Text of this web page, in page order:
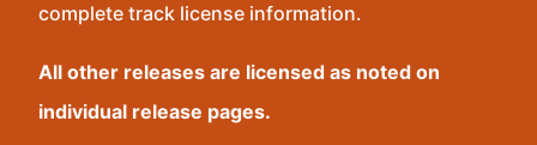
complete track license information.
All other releases are licensed as noted on
individual release pages.